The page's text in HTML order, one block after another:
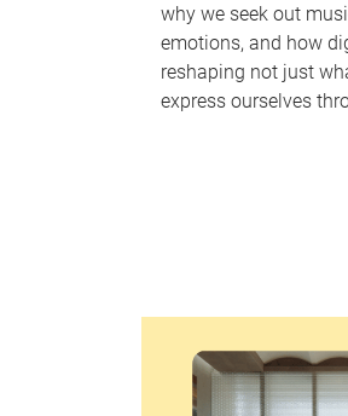
why we seek out
emotions, and how
reshaping not just
express ourselves